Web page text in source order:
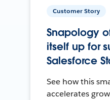
Customer Story
Snapology
itself up for
Salesforce
See how this
accelerates